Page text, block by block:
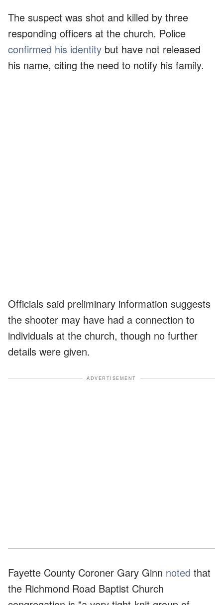
The suspect was shot and killed by three
responding officers at the church. Police
confirmed his identity but have not released
his name, citing the need to notify his family.
Officials said preliminary information suggests
the shooter may have had a connection to
individuals at the church, though no further
details were given.
ADVERTISEMENT
Fayette County Coroner Gary Ginn noted that
the Richmond Road Baptist Church